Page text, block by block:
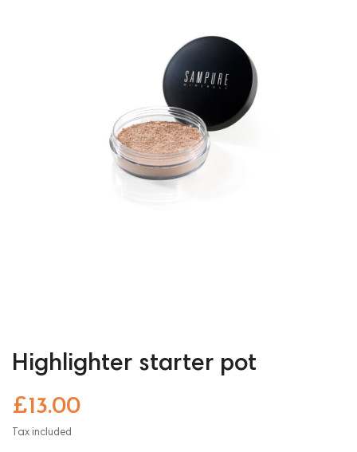
Highlighter starter pot
£13.00
Tax included